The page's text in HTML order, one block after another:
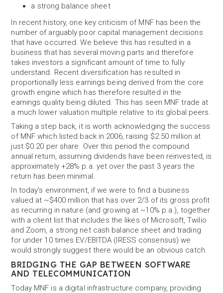
a strong balance sheet
In recent history, one key criticism of MNF has been the
number of arguably poor capital management decisions
that have occurred. We believe this has resulted in a
business that has several moving parts and therefore
takes investors a significant amount of time to fully
understand. Recent diversification has resulted in
proportionally less earnings being derived from the core
growth engine which has therefore resulted in the
earnings quality being diluted. This has seen MNF trade at
a much lower valuation multiple relative to its global peers.
Taking a step back, it is worth acknowledging the success
of MNF which listed back in 2006, raising $2.50 million at
just $0.20 per share. Over this period the compound
annual return, assuming dividends have been reinvested, is
approximately +28% p.a. yet over the past 3 years the
return has been minimal.
In today’s environment, if we were to find a business
valued at ~$400 million that has over 2/3 of its gross profit
as recurring in nature (and growing at ~10% p.a.), together
with a client list that includes the likes of Microsoft, Twilio
and Zoom, a strong net cash balance sheet and trading
for under 10 times EV/EBITDA (IRESS consensus) we
would strongly suggest there would be an obvious catch.
BRIDGING THE GAP BETWEEN SOFTWARE
AND TELECOMMUNICATION
Today MNF is a digital infrastructure company, providing